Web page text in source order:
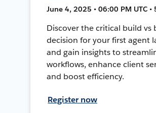
June 4, 2025 • 06:00 PM UTC •
Discover the critical build vs
decision for your first agent
and gain insights to
workflows, enhance client
and boost efficiency.
Register now